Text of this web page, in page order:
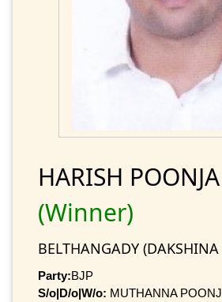
HARISH POONJA
(Winner)
BELTHANGADY
Party:BJP
S/o|D/o|W/o: MUTHANNA